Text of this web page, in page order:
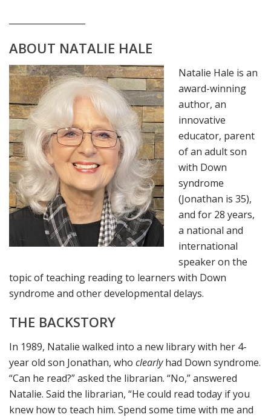
ABOUT NATALIE HALE
Natalie Hale is an
award-winning
author, an
innovative
educator, parent
of an adult son
with Down
syndrome
(Jonathan is 35),
and for 28 years,
a national and
international
speaker on the
topic of teaching reading to learners with Down
syndrome and other developmental delays.
THE BACKSTORY
In 1989, Natalie walked into a new library with her 4-
year old son Jonathan, who clearlyhad Down syndrome.
“Can he read?” asked the librarian. “No,” answered
Natalie. Said the librarian, “He could read today if you
knew how to teach him. Spend some time with me and